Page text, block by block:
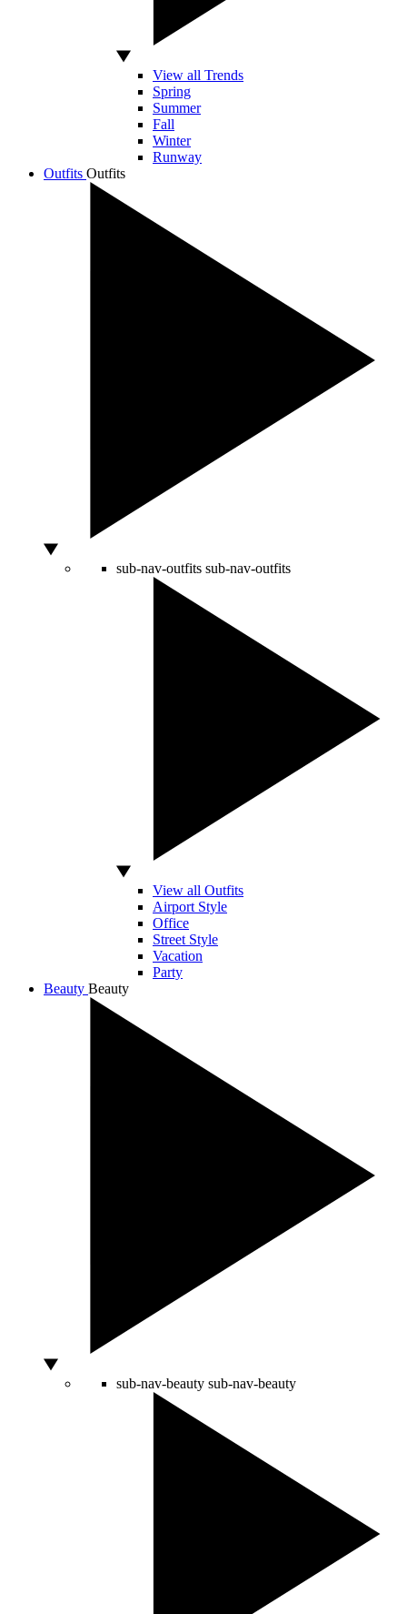
View all Trends
Spring
Summer
Fall
Winter
Runway
Outfits Outfits
sub-nav-outfits sub-nav-outfits
View all Outfits
Airport Style
Office
Street Style
Vacation
Party
Beauty Beauty
sub-nav-beauty sub-nav-beauty